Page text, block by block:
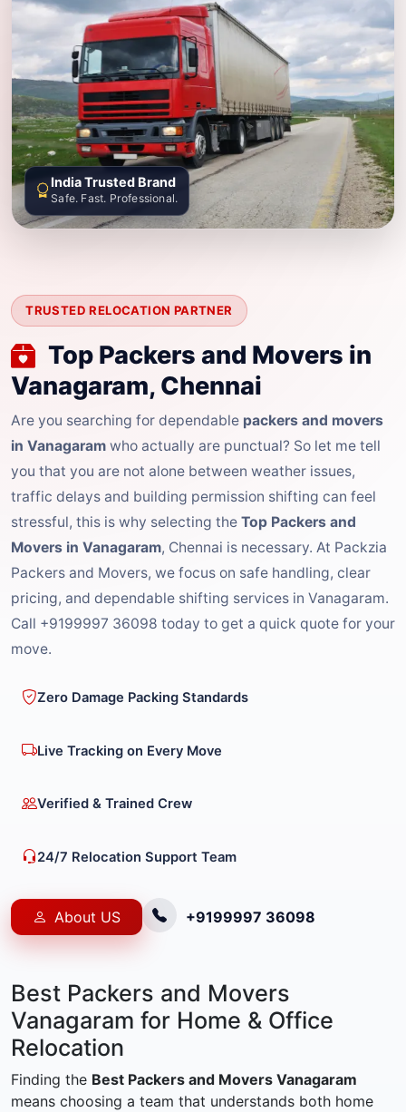
TRUSTED RELOCATION PARTNER
Top Packers and Movers in
Vanagaram, Chennai
Are you searching for dependable packers and movers
in Vanagaram who actually are punctual? So let me tell
you that you are not alone between weather issues,
traffic delays and building permission shifting can feel
stressful, this is why selecting the Top Packers and
Movers in Vanagaram, Chennai is necessary. At Packzia
Packers and Movers, we focus on safe handling, clear
pricing, and dependable shifting services in Vanagaram.
Call +9199997 36098 today to get a quick quote for your
move.
Zero Damage Packing Standards
Live Tracking on Every Move
Verified & Trained Crew
24/7 Relocation Support Team
About US +9199997 36098
India Trusted Brand
Safe. Fast. Professional.
Best Packers and Movers
Vanagaram for Home & Office
Relocation
Finding the Best Packers and Movers Vanagaram
means choosing a team that understands both home